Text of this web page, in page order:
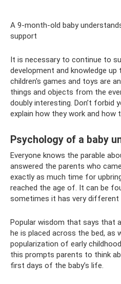
A 9-month-old baby
support
It is necessary to continue to
development and knowledge up
children's games and toys are
things and objects from the
doubly interesting. Don’t forbid
explain how they work and how
Psychology of a baby
Everyone knows the parable
answered the parents who
exactly as much time for
reached the age of. It can be
sometimes it has very different
Popular wisdom that says that
he is placed across the bed, as
popularization of early
this prompts parents to think
first days of the baby’s life.